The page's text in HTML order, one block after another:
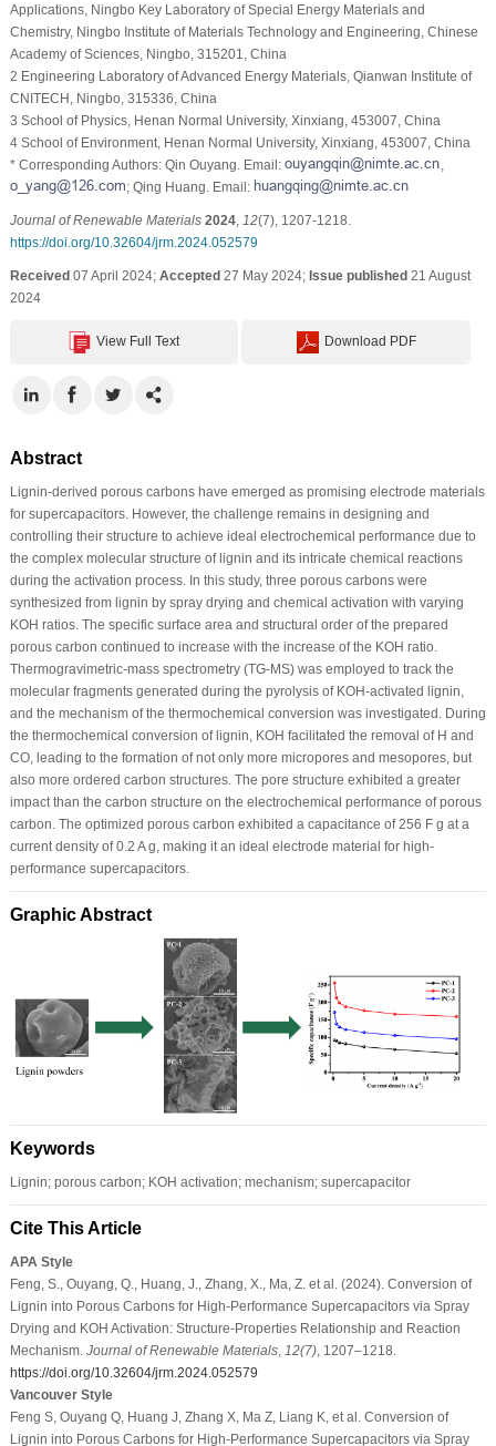
Applications, Ningbo Key Laboratory of Special Energy Materials and
Chemistry, Ningbo Institute of Materials Technology and Engineering, Chinese
Academy of Sciences, Ningbo, 315201, China
2 Engineering Laboratory of Advanced Energy Materials, Qianwan Institute of
CNITECH, Ningbo, 315336, China
3 School of Physics, Henan Normal University, Xinxiang, 453007, China
4 School of Environment, Henan Normal University, Xinxiang, 453007, China
* Corresponding Authors: Qin Ouyang. Email:
; Qing Huang. Email:
Journal of Renewable Materials 2024, 12(7), 1207-1218.
https://doi.org/10.32604/jrm.2024.052579
Received07 April 2024; Accepted27 May 2024; Issue published21 August
2024
View Full Text Download PDF
Abstract
Lignin-derived porous carbons have emerged as promising electrode materials
for supercapacitors. However, the challenge remains in designing and
controlling their structure to achieve ideal electrochemical performance due to
the complex molecular structure of lignin and its intricate chemical reactions
during the activation process. In this study, three porous carbons were
synthesized from lignin by spray drying and chemical activation with varying
KOH ratios. The specific surface area and structural order of the prepared
porous carbon continued to increase with the increase of the KOH ratio.
Thermogravimetric-mass spectrometry (TG-MS) was employed to track the
molecular fragments generated during the pyrolysis of KOH-activated lignin,
and the mechanism of the thermochemical conversion was investigated. During
the thermochemical conversion of lignin, KOH facilitated the removal of H and
CO, leading to the formation of not only more micropores and mesopores, but
also more ordered carbon structures. The pore structure exhibited a greater
impact than the carbon structure on the electrochemical performance of porous
carbon. The optimized porous carbon exhibited a capacitance of 256 F g at a
current density of 0.2 A g, making it an ideal electrode material for high-
performance supercapacitors.
Graphic Abstract
Keywords
Lignin; porous carbon; KOH activation; mechanism; supercapacitor
Cite This Article
APA Style
Feng, S., Ouyang, Q., Huang, J., Zhang, X., Ma, Z. et al. (2024). Conversion of
Lignin into Porous Carbons for High-Performance Supercapacitors via Spray
Drying and KOH Activation: Structure-Properties Relationship and Reaction
Mechanism. Journal of Renewable Materials, 12(7), 1207–1218.
https://doi.org/10.32604/jrm.2024.052579
Vancouver Style
Feng S, Ouyang Q, Huang J, Zhang X, Ma Z, Liang K, et al. Conversion of
Lignin into Porous Carbons for High-Performance Supercapacitors via Spray